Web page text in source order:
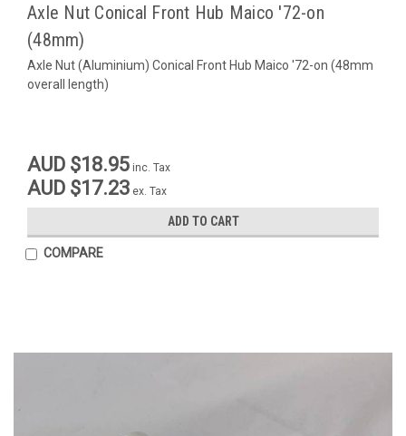
Axle Nut Conical Front Hub Maico '72-on
(48mm)
Axle Nut (Aluminium) Conical Front Hub Maico '72-on (48mm
overall length)
AUD $18.95 inc. Tax
AUD $17.23 ex. Tax
ADD TO CART
COMPARE